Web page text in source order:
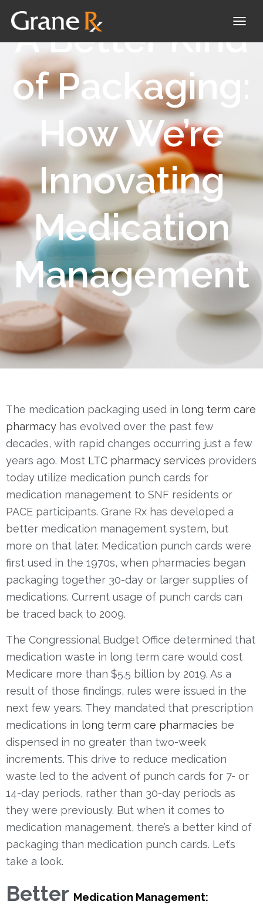
N
V
I
O
N
A Better Kind
of Packaging:
How We’re
Innovating
Medication
Management
The medication packaging used in long term care
pharmacy has evolved over the past few
decades, with rapid changes occurring just a few
years ago. Most LTC pharmacy services providers
today utilize medication punch cards for
medication management to SNF residents or
PACE participants. Grane Rx has developed a
better medication management system, but
more on that later. Medication punch cards were
first used in the 1970s, when pharmacies began
packaging together 30-day or larger supplies of
medications. Current usage of punch cards can
be traced back to 2009.
The Congressional Budget Office determined that
medication waste in long term care would cost
Medicare more than $5.5 billion by 2019. As a
result of those findings, rules were issued in the
next few years. They mandated that prescription
medications in long term care pharmacies be
dispensed in no greater than two-week
increments. This drive to reduce medication
waste led to the advent of punch cards for 7- or
14-day periods, rather than 30-day periods as
they were previously. But when it comes to
medication management, there’s a better kind of
packaging than medication punch cards. Let’s
take a look.
Better Medication Management: